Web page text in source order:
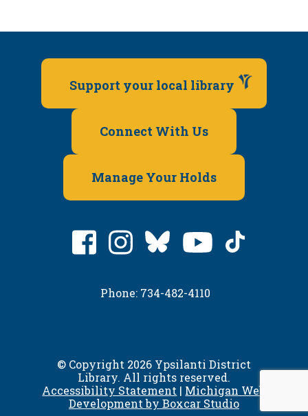
Support your local library
Connect With Us
Manage Your Holds
Phone: 734-482-4110
© Copyright 2026 Ypsilanti District
Library. All rights reserved.
Accessibility Statement | Michigan Web
Development by Boxcar Studio